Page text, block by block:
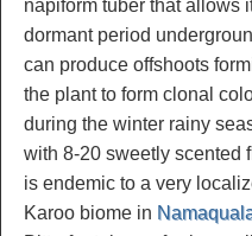
napiform tuber that allows
dormant period
can produce offshoots
the plant to form clonal
during the winter rainy
with 8-20 sweetly scented
is endemic to a very
Karoo biome in